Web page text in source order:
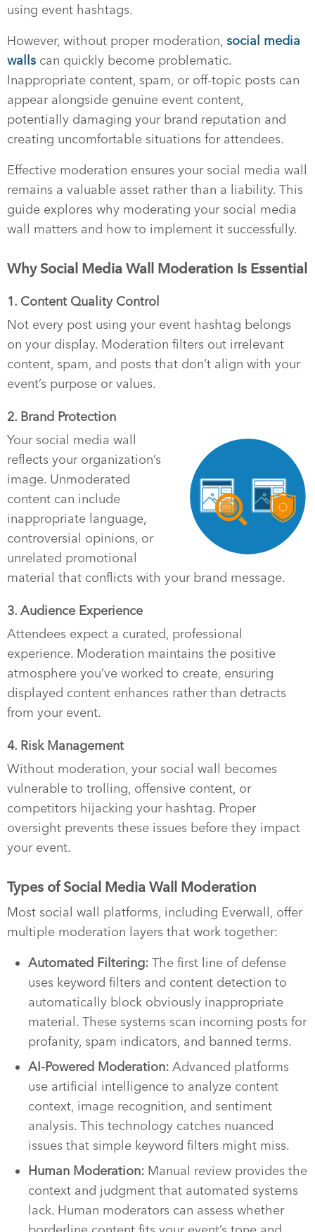
using event hashtags.
However, without proper moderation, social media
walls can quickly become problematic.
Inappropriate content, spam, or off-topic posts can
appear alongside genuine event content,
potentially damaging your brand reputation and
creating uncomfortable situations for attendees.
Effective moderation ensures your social media wall
remains a valuable asset rather than a liability. This
guide explores why moderating your social media
wall matters and how to implement it successfully.
Why Social Media Wall Moderation Is Essential
1. Content Quality Control
Not every post using your event hashtag belongs
on your display. Moderation filters out irrelevant
content, spam, and posts that don’t align with your
event’s purpose or values.
2. Brand Protection
Your social media wall
reflects your organization’s
image. Unmoderated
content can include
inappropriate language,
controversial opinions, or
unrelated promotional
material that conflicts with your brand message.
3. Audience Experience
Attendees expect a curated, professional
experience. Moderation maintains the positive
atmosphere you’ve worked to create, ensuring
displayed content enhances rather than detracts
from your event.
4. Risk Management
Without moderation, your social wall becomes
vulnerable to trolling, offensive content, or
competitors hijacking your hashtag. Proper
oversight prevents these issues before they impact
your event.
Types of Social Media Wall Moderation
Most social wall platforms, including Everwall, offer
multiple moderation layers that work together:
Automated Filtering: The first line of defense
uses keyword filters and content detection to
automatically block obviously inappropriate
material. These systems scan incoming posts for
profanity, spam indicators, and banned terms.
AI-Powered Moderation: Advanced platforms
use artificial intelligence to analyze content
context, image recognition, and sentiment
analysis. This technology catches nuanced
issues that simple keyword filters might miss.
Human Moderation: Manual review provides the
context and judgment that automated systems
lack. Human moderators can assess whether